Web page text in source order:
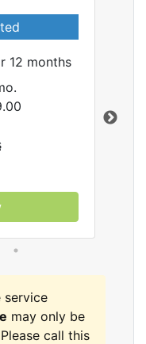
12 months
service
may only be
call this